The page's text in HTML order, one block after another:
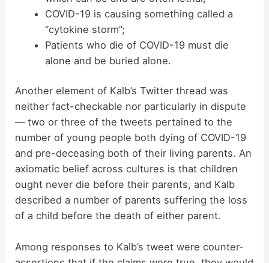
COVID-19 is causing something called a
“cytokine storm”;
Patients who die of COVID-19 must die
alone and be buried alone.
Another element of Kalb’s Twitter thread was
neither fact-checkable nor particularly in dispute
— two or three of the tweets pertained to the
number of young people both dying of COVID-19
and pre-deceasing both of their living parents. An
axiomatic belief across cultures is that children
ought never die before their parents, and Kalb
described a number of parents suffering the loss
of a child before the death of either parent.
Among responses to Kalb’s tweet were counter-